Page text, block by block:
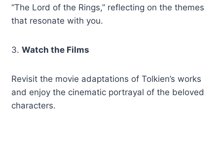
“The Lord of the Rings,” reflecting on the themes
that resonate with you.
3.Watch the Films
Revisit the movie adaptations of Tolkien’s works
and enjoy the cinematic portrayal of the beloved
characters.